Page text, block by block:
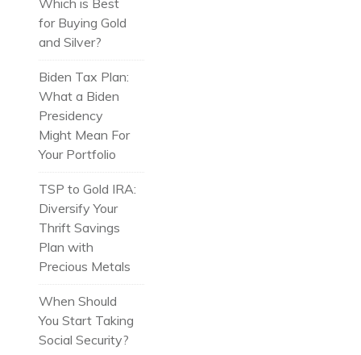
Which is Best
for Buying Gold
and Silver?
Biden Tax Plan:
What a Biden
Presidency
Might Mean For
Your Portfolio
TSP to Gold IRA:
Diversify Your
Thrift Savings
Plan with
Precious Metals
When Should
You Start Taking
Social Security?